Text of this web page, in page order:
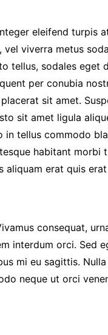
eleifend turpis
viverra metus
tellus, sodales eget
per conubia
sit amet.
sit amet ligula
in tellus commodo
habitant morbi
aliquam erat quis
consequat,
interdum orci. Sed
mi eu sagittis.
neque ut orci